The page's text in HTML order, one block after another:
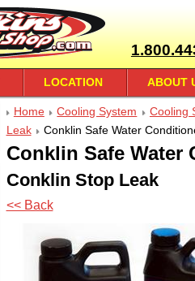
LOCATION ABOUT
Home Cooling System
Cooling
Leak
Conklin Safe Water
Conklin Safe Water
Conklin Stop Leak
<< Back